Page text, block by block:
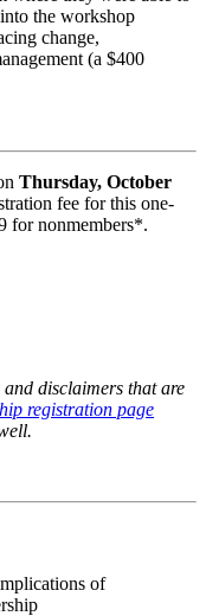
the workshop
change,
(a $400
Thursday, October
fee for this one-
for nonmembers*.
disclaimers that are
registration page
of